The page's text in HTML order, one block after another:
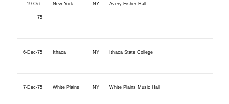
19-Oct-
75
New York NY Avery Fisher Hall
6-Dec-75 Ithaca NY Ithaca State College
7-Dec-75 White Plains NY White Plains Music Hall